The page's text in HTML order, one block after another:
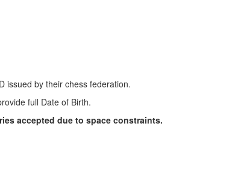
issued by their chess federation.
full Date of Birth.
accepted due to space constraints.